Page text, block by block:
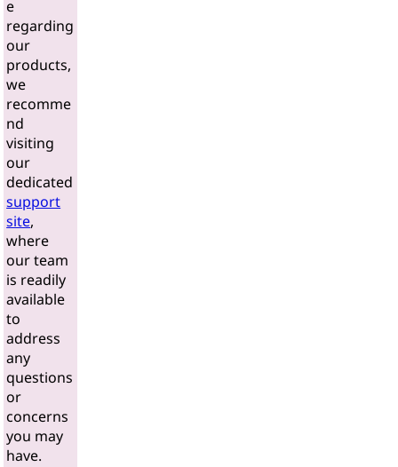
e
regarding
our
products,
we
recomme
nd
visiting
our
dedicated
support
site,
where
our team
is readily
available
to
address
any
questions
or
concerns
you may
have.